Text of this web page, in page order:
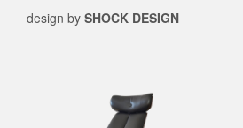
design by SHOCK DESIGN